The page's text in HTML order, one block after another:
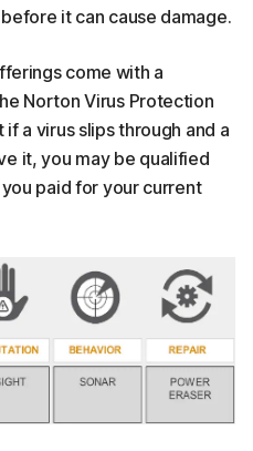
it can cause damage.
come with a
Norton Virus Protection
a virus slips through and a
it, you may be qualified
paid for your current